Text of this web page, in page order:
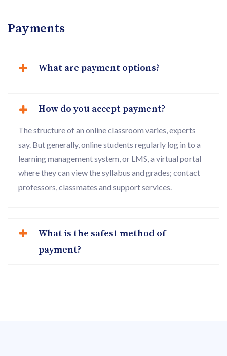
Payments
What are payment options?
How do you accept payment?
The structure of an online classroom varies, experts
say. But generally, online students regularly log in to a
learning management system, or LMS, a virtual portal
where they can view the syllabus and grades; contact
professors, classmates and support services.
What is the safest method of
payment?